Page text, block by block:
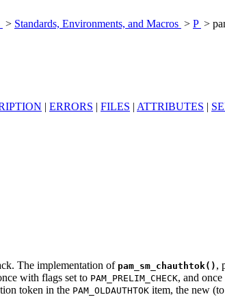
> Standards, Environments, and Macros > P >
| ERRORS | FILES | ATTRIBUTES |
The implementation of pam_sm_chauthtok() ,
with flags set to PAM_PRELIM_CHECK, and
token in the PAM_OLDAUTHTOK item, the new